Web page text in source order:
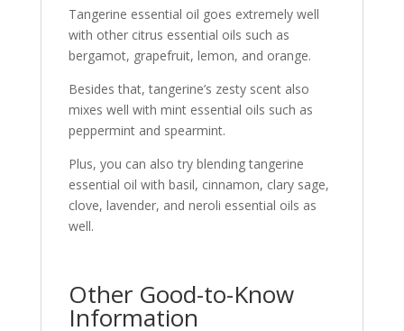
Tangerine essential oil goes extremely well
with other citrus essential oils such as
bergamot, grapefruit, lemon, and orange.
Besides that, tangerine’s zesty scent also
mixes well with mint essential oils such as
peppermint and spearmint.
Plus, you can also try blending tangerine
essential oil with basil, cinnamon, clary sage,
clove, lavender, and neroli essential oils as
well.
Other Good-to-Know
Information